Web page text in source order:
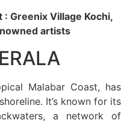
Greenix Village Kochi,
artists
Malabar Coast, has
It’s known for its
a network of